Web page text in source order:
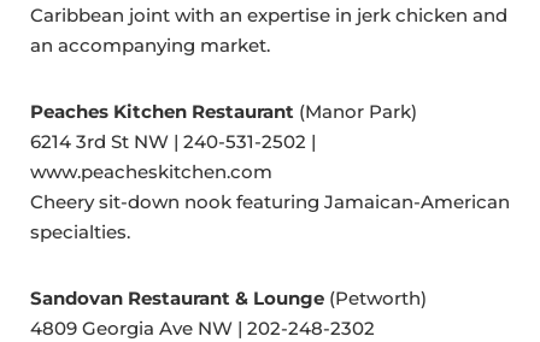
Caribbean joint with an expertise in jerk chicken and
an accompanying market.
Peaches Kitchen Restaurant (Manor Park)
6214 3rd St NW | 240-531-2502 |
www.peacheskitchen.com
Cheery sit-down nook featuring Jamaican-American
specialties.
Sandovan Restaurant & Lounge (Petworth)
4809 Georgia Ave NW | 202-248-2302